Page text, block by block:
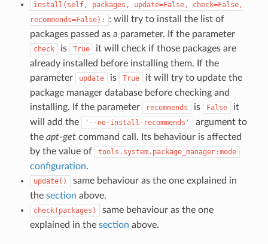
install(self, packages, update=False,
check=False,
recommends=False):
: will try to install the list of
packages passed as a parameter. If the parameter
check is True
it will check if those packages are
already installed before installing them. If the
parameter
update is True
it will try to update the
package manager database before checking and
installing. If the parameter
recommends is False
it
will add the
'--no-install-recommends'
argument to
the apt-getcommand call. Its behaviour is affected
by the value of
tools.system.package_manager:mode
configuration.
update()
same behaviour as the one explained in
the section above.
check(packages)
same behaviour as the one
explained in the section above.